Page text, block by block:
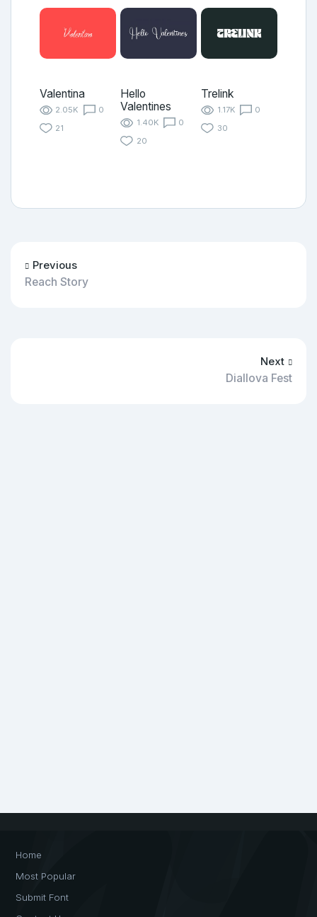
Valentina
2.05K
0
21
Hello
Valentines
1.40K
0
20
Trelink
1.17K
0
30
Previous
Reach Story
Next
Diallova Fest
Home
Most Popular
Submit Font